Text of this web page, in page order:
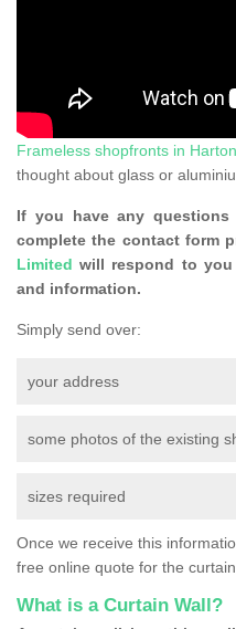
Frameless shopfronts in Harton
thought about glass or
If you have any
complete the contact form
Limited will respond to
and information.
Simply send over:
your address
some photos of the existing
sizes required
Once we receive this
free online quote for the
What is a Curtain Wall?